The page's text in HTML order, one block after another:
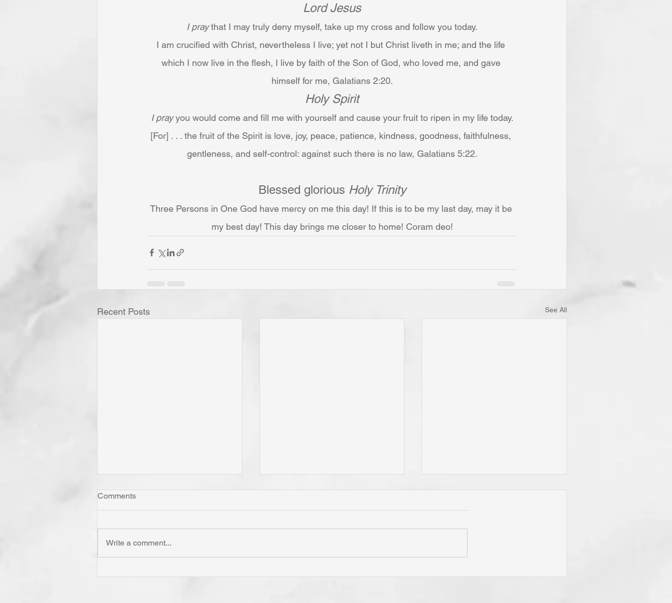
Lord Jesus
I pray that I may truly deny myself, take up my cross and follow you today.
I am crucified with Christ, nevertheless I live; yet not I but Christ liveth in me; and the life
which I now live in the flesh, I live by faith of the Son of God, who loved me, and gave
himself for me, Galatians 2:20.
Holy Spirit
I pray you would come and fill me with yourself and cause your fruit to ripen in my life today.
[For] . . . the fruit of the Spirit is love, joy, peace, patience, kindness, goodness, faithfulness,
gentleness, and self-control: against such there is no law, Galatians 5:22.
Blessed glorious Holy Trinity
Three Persons in One God have mercy on me this day! If this is to be my last day, may it be
my best day! This day brings me closer to home! Coram deo!
Recent Posts See All
Comments
Write a comment...